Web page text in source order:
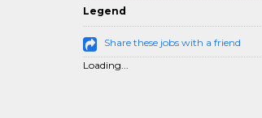
Legend
Share these jobs with a friend
Loading...